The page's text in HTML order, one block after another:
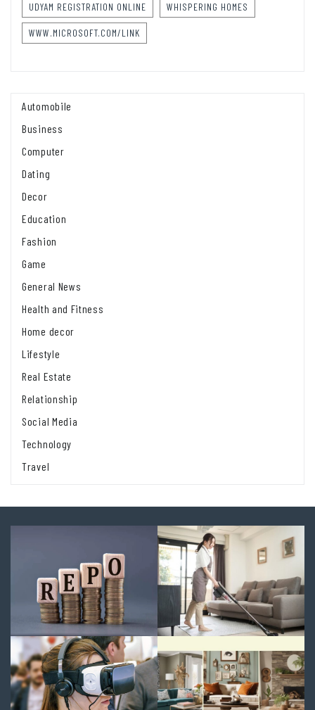
UDYAM REGISTRATION ONLINE WHISPERING HOMES
WWW.MICROSOFT.COM/LINK
Automobile
Business
Computer
Dating
Decor
Education
Fashion
Game
General News
Health and Fitness
Home decor
Lifestyle
Real Estate
Relationship
Social Media
Technology
Travel